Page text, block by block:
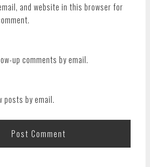
and website in this browser for
up comments by email.
posts by email.